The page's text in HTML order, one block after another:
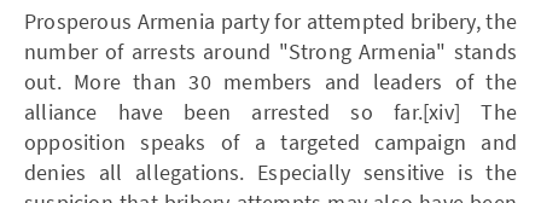
Prosperous Armenia party for attempted bribery, the
number of arrests around "Strong Armenia" stands
out. More than 30 members and leaders of the
alliance have been arrested so far.[xiv] The
opposition speaks of a targeted campaign and
denies all allegations. Especially sensitive is the